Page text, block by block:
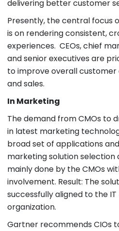
delivering better customer
Presently, the central focus
is on rendering consistent,
experiences. CEOs, chief
and senior executives are
to improve overall
and sales.
In Marketing
The demand from CMOs to
in latest marketing
broad set of applications
marketing solution selection
mainly done by the CMOs
involvement. Result: The
successfully aligned to the
organization.
Gartner recommends CIOs